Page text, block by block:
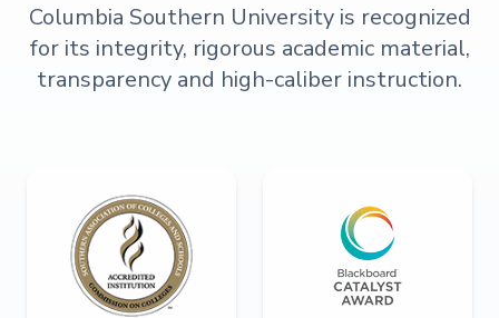
Columbia Southern University is recognized
for its integrity, rigorous academic material,
transparency and high-caliber instruction.